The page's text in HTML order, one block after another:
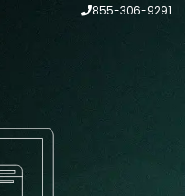
855-306-9291